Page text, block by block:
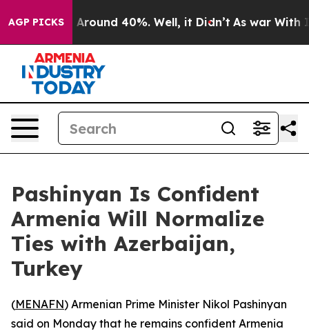
AGP PICKS
a Floor Around 40%. Well, it Didn’t As war With
Pashinyan Is Confident
Armenia Will Normalize
Ties with Azerbaijan,
Turkey
(MENAFN) Armenian Prime Minister Nikol Pashinyan
said on Monday that he remains confident Armenia